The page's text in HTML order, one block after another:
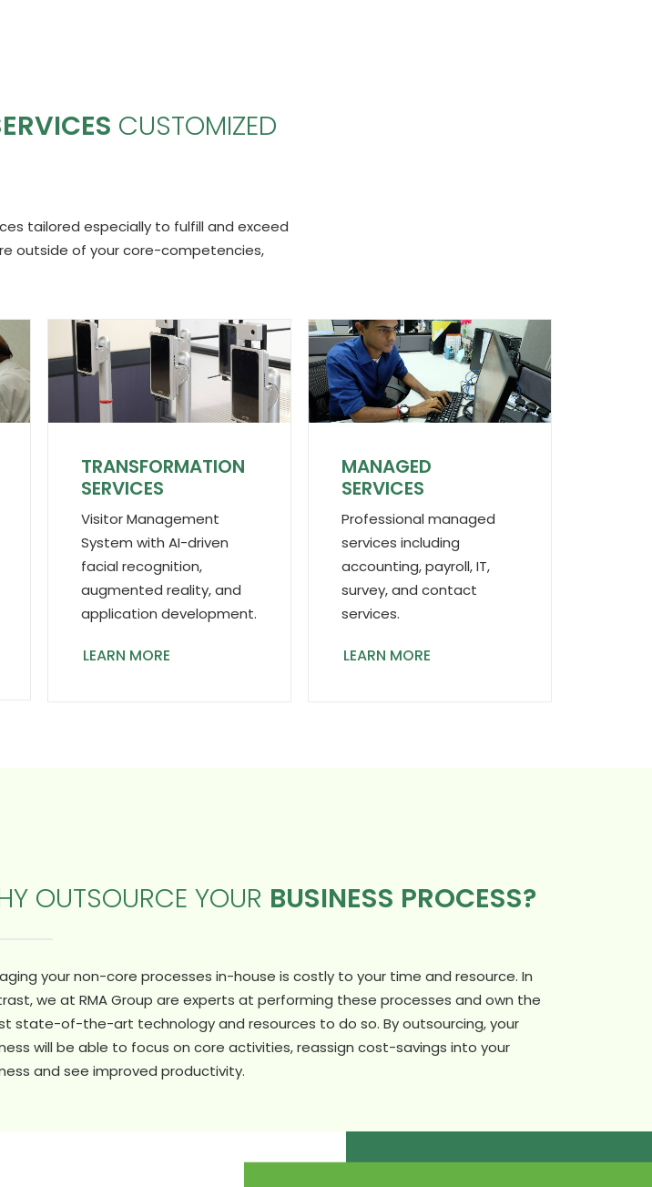
CUSTOMIZED
tailored especially to fulfill and exceed
outside of your core-competencies,
TRANSFORMATION
SERVICES
Visitor Management
System with AI-driven
facial recognition,
augmented reality, and
application development.
LEARN MORE
MANAGED
SERVICES
Professional managed
services including
accounting, payroll, IT,
survey, and contact
services.
LEARN MORE
OUTSOURCE YOUR BUSINESS PROCESS?
your non-core processes in-house is costly to your time and resource. In
we at RMA Group are experts at performing these processes and own the
state-of-the-art technology and resources to do so. By outsourcing, your
will be able to focus on core activities, reassign cost-savings into your
and see improved productivity.